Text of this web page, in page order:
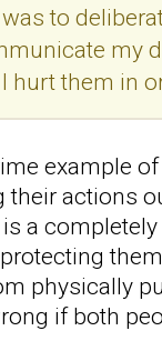
to
my
hurt them in
example
actions
a
physically
if both